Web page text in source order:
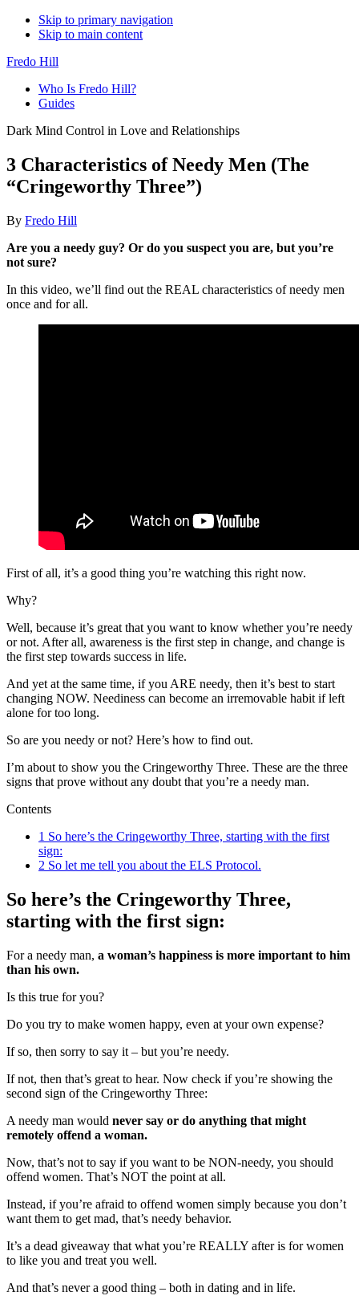
Skip to primary navigation
Skip to main content
Fredo Hill
Who Is Fredo Hill?
Guides
Dark Mind Control in Love and Relationships
3 Characteristics of Needy Men (The
“Cringeworthy Three”)
By Fredo Hill
Are you a needy guy? Or do you suspect you are, but you’re
not sure?
In this video, we’ll find out the REAL characteristics of needy men
once and for all.
First of all, it’s a good thing you’re watching this right now.
Why?
Well, because it’s great that you want to know whether you’re needy
or not. After all, awareness is the first step in change, and change is
the first step towards success in life.
And yet at the same time, if you ARE needy, then it’s best to start
changing NOW. Neediness can become an irremovable habit if left
alone for too long.
So are you needy or not? Here’s how to find out.
I’m about to show you the Cringeworthy Three. These are the three
signs that prove without any doubt that you’re a needy man.
Contents
1 So here’s the Cringeworthy Three, starting with the first
sign:
2 So let me tell you about the ELS Protocol.
So here’s the Cringeworthy Three,
starting with the first sign:
For a needy man, a woman’s happiness is more important to him
than his own.
Is this true for you?
Do you try to make women happy, even at your own expense?
If so, then sorry to say it – but you’re needy.
If not, then that’s great to hear. Now check if you’re showing the
second sign of the Cringeworthy Three:
A needy man would never say or do anything that might
remotely offend a woman.
Now, that’s not to say if you want to be NON-needy, you should
offend women. That’s NOT the point at all.
Instead, if you’re afraid to offend women simply because you don’t
want them to get mad, that’s needy behavior.
It’s a dead giveaway that what you’re REALLY after is for women
to like you and treat you well.
And that’s never a good thing – both in dating and in life.